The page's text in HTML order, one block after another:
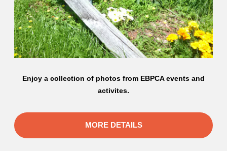
Enjoy a collection of photos from EBPCA events and
activites.
MORE DETAILS